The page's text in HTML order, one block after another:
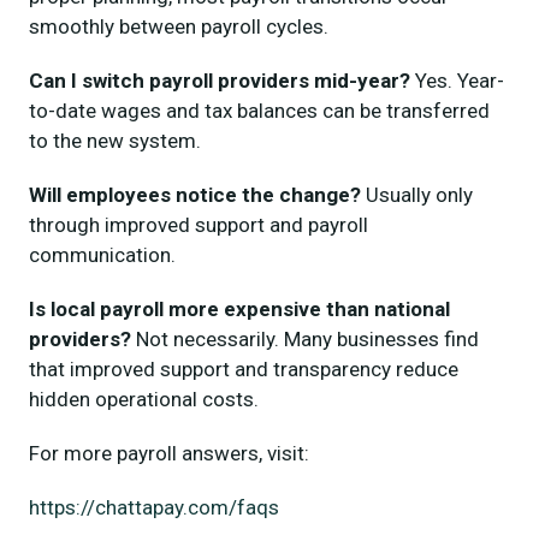
smoothly between payroll cycles.
Can I switch payroll providers mid-year? Yes. Year-
to-date wages and tax balances can be transferred
to the new system.
Will employees notice the change? Usually only
through improved support and payroll
communication.
Is local payroll more expensive than national
providers? Not necessarily. Many businesses find
that improved support and transparency reduce
hidden operational costs.
For more payroll answers, visit:
https://chattapay.com/faqs